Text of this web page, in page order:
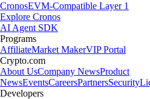
CronosEVM-Compatible Layer 1
Explore Cronos
AI Agent SDK
Programs
AffiliateMarket MakerVIP Portal
Crypto.com
About UsCompany NewsProduct
NewsEventsCareersPartnersSecurity
Developers